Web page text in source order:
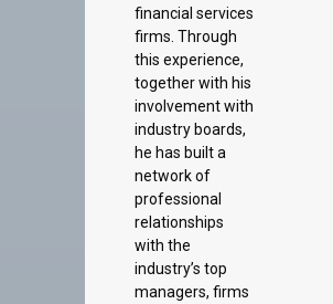
financial services
firms. Through
this experience,
together with his
involvement with
industry boards,
he has built a
network of
professional
relationships
with the
industry’s top
managers, firms